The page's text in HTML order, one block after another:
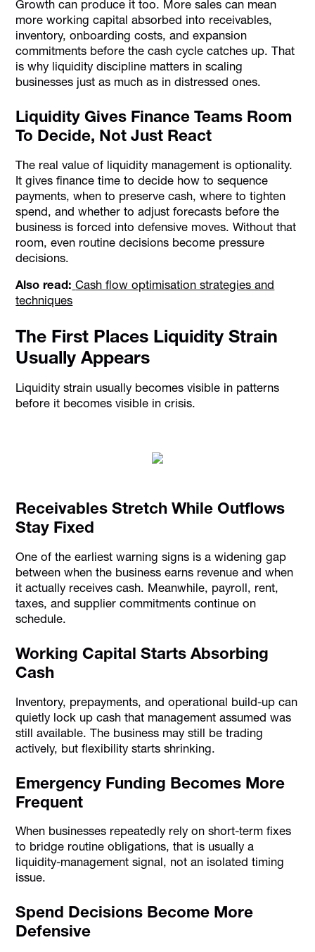
Growth can produce it too. More sales can mean
more working capital absorbed into receivables,
inventory, onboarding costs, and expansion
commitments before the cash cycle catches up. That
is why liquidity discipline matters in scaling
businesses just as much as in distressed ones.
Liquidity Gives Finance Teams Room
To Decide, Not Just React
The real value of liquidity management is optionality.
It gives finance time to decide how to sequence
payments, when to preserve cash, where to tighten
spend, and whether to adjust forecasts before the
business is forced into defensive moves. Without that
room, even routine decisions become pressure
decisions.
Also read: Cash flow optimisation strategies and
techniques
The First Places Liquidity Strain
Usually Appears
Liquidity strain usually becomes visible in patterns
before it becomes visible in crisis.
Receivables Stretch While Outflows
Stay Fixed
One of the earliest warning signs is a widening gap
between when the business earns revenue and when
it actually receives cash. Meanwhile, payroll, rent,
taxes, and supplier commitments continue on
schedule.
Working Capital Starts Absorbing
Cash
Inventory, prepayments, and operational build-up can
quietly lock up cash that management assumed was
still available. The business may still be trading
actively, but flexibility starts shrinking.
Emergency Funding Becomes More
Frequent
When businesses repeatedly rely on short-term fixes
to bridge routine obligations, that is usually a
liquidity-management signal, not an isolated timing
issue.
Spend Decisions Become More
Defensive